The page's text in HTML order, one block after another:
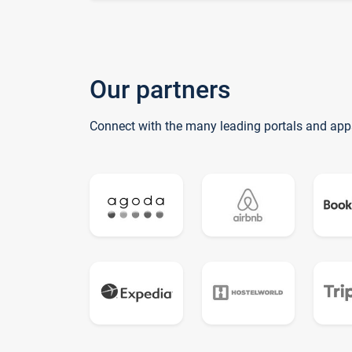
Our partners
Connect with the many leading portals and